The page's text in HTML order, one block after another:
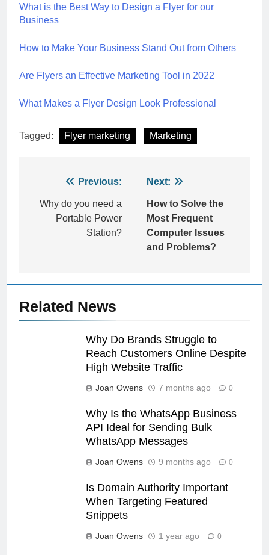
What is the Best Way to Design a Flyer for our
Business
How to Make Your Business Stand Out from Others
Are Flyers an Effective Marketing Tool in 2022
What Makes a Flyer Design Look Professional
Tagged: Flyer marketing Marketing
navigation
Previous:
Why do you need a
Portable Power
Station?
Next:
How to Solve the
Most Frequent
Computer Issues
and Problems?
Related News
Why Do Brands Struggle to
Reach Customers Online Despite
High Website Traffic
Joan Owens 7 months ago 0
Why Is the WhatsApp Business
API Ideal for Sending Bulk
WhatsApp Messages
Joan Owens 9 months ago 0
Is Domain Authority Important
When Targeting Featured
Snippets
Joan Owens 1 year ago 0